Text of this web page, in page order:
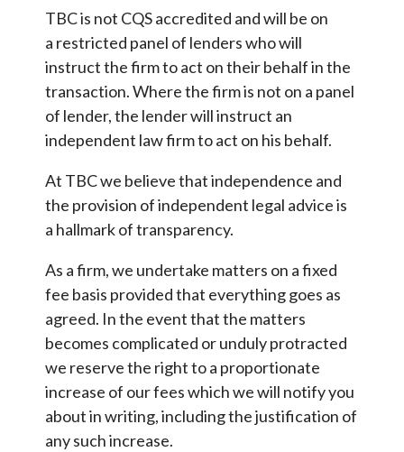
TBC is not CQS accredited and will be on
a restricted panel of lenders who will
instruct the firm to act on their behalf in the
transaction. Where the firm is not on a panel
of lender, the lender will instruct an
independent law firm to act on his behalf.
At TBC we believe that independence and
the provision of independent legal advice is
a hallmark of transparency.
As a firm, we undertake matters on a fixed
fee basis provided that everything goes as
agreed. In the event that the matters
becomes complicated or unduly protracted
we reserve the right to a proportionate
increase of our fees which we will notify you
about in writing, including the justification of
any such increase.